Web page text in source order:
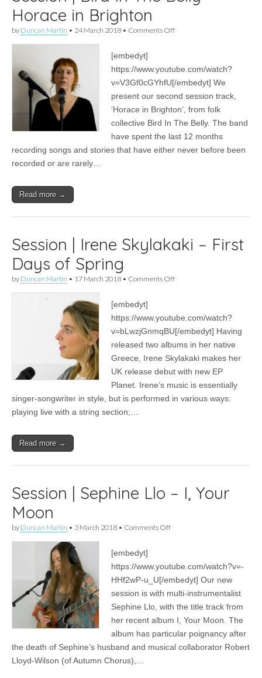
Horace in Brighton
by Duncan Martin • 24 March 2018 • Comments Offon
In
Belly
–
in
Brighton
[embedyt]
https://www.youtube.com/watch?
v=V3Gf0cGYhfU[/embedyt] We
present our second session track,
‘Horace in Brighton’, from folk
collective Bird In The Belly. The band
have spent the last 12 months
recording songs and stories that have either never before been
recorded or are rarely…
Read more →
Session | Irene Skylakaki – First
Days of Spring
by Duncan Martin • 17 March 2018 • Comments Offon
Skylakaki
First
Days
Spring
[embedyt]
https://www.youtube.com/watch?
v=bLwzjGnmqBU[/embedyt] Having
released two albums in her native
Greece, Irene Skylakaki makes her
UK release debut with new EP
Planet. Irene’s music is essentially
singer-songwriter in style, but is performed in various ways:
playing live with a string section;…
Read more →
Session | Sephine Llo – I, Your
Moon
by Duncan Martin • 3 March 2018 • Comments Offon
Llo
I,
Your
[embedyt]
https://www.youtube.com/watch?v=-
HHf2wP-u_U[/embedyt] Our new
session is with multi-instrumentalist
Sephine Llo, with the title track from
her recent album I, Your Moon. The
album has particular poignancy after
the death of Sephine’s husband and musical collaborator Robert
Lloyd-Wilson (of Autumn Chorus),…